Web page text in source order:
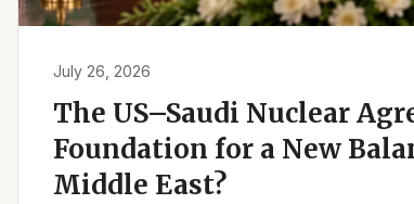
July 26, 2026
The US–Saudi Nuclear
Foundation for a New
Middle East?